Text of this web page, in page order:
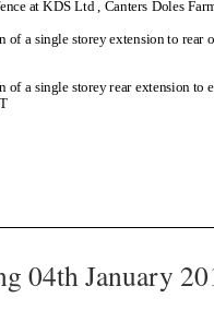
04th January